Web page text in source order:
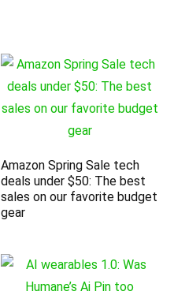
Amazon Spring Sale tech
deals under $50: The best
sales on our favorite budget
gear